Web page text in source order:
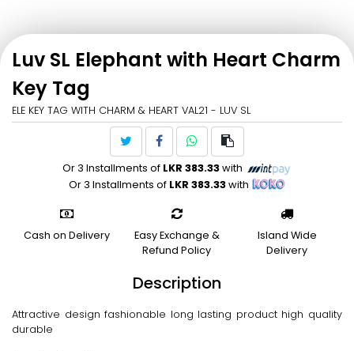
Luv SL Elephant with Heart Charm
Key Tag
ELE KEY TAG WITH CHARM & HEART VAL21 - LUV SL
Or 3 Installments of LKR 383.33with
Or 3 Installments of LKR 383.33with
Cash on Delivery
Easy Exchange &
Refund Policy
Island Wide
Delivery
Description
Attractive design fashionable long lasting product high quality
durable